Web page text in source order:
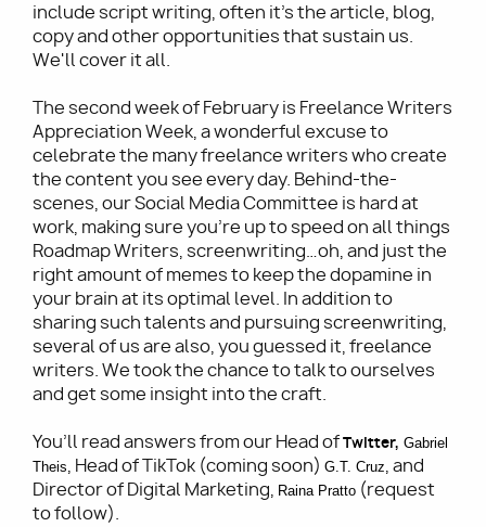
include script writing, often it’s the article, blog,
copy and other opportunities that sustain us.
We'll cover it all.
The second week of February is Freelance Writers
Appreciation Week, a wonderful excuse to
celebrate the many freelance writers who create
the content you see every day. Behind-the-
scenes, our Social Media Committee is hard at
work, making sure you’re up to speed on all things
Roadmap Writers, screenwriting…oh, and just the
right amount of memes to keep the dopamine in
your brain at its optimal level. In addition to
sharing such talents and pursuing screenwriting,
several of us are also, you guessed it, freelance
writers. We took the chance to talk to ourselves
and get some insight into the craft.
You’ll read answers from our Head ofTwitter, Gabriel
Theis, Head of TikTok (coming soon) G.T. Cruz, and
Director of Digital Marketing, Raina Pratto (request
to follow).